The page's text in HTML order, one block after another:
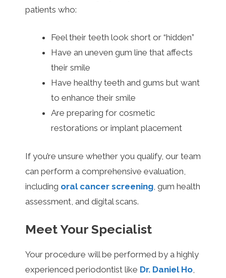
patients who:
Feel their teeth look short or “hidden”
Have an uneven gum line that affects
their smile
Have healthy teeth and gums but want
to enhance their smile
Are preparing for cosmetic
restorations or implant placement
If you’re unsure whether you qualify, our team
can perform a comprehensive evaluation,
including oral cancer screening , gum health
assessment, and digital scans.
Meet Your Specialist
Your procedure will be performed by a highly
experienced periodontist like Dr. Daniel Ho,